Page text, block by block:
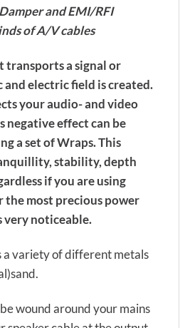
and EMI/RFI
of A/V cables
transports a signal or
and electric field is created.
your audio- and video
negative effect can be
a set of Wraps. This
stability, depth
if you are using
the most precious power
very noticeable.
a variety of different metals
wound around your mains